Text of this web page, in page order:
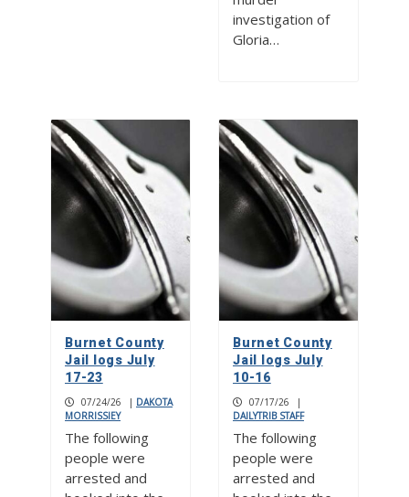
investigation of
Gloria…
Burnet County
Jail logs July
17-23
07/24/26 | DAKOTA
MORRISSIEY
The following
people were
arrested and
Burnet County
Jail logs July
10-16
07/17/26
|
DAILYTRIB STAFF
The following
people were
arrested and